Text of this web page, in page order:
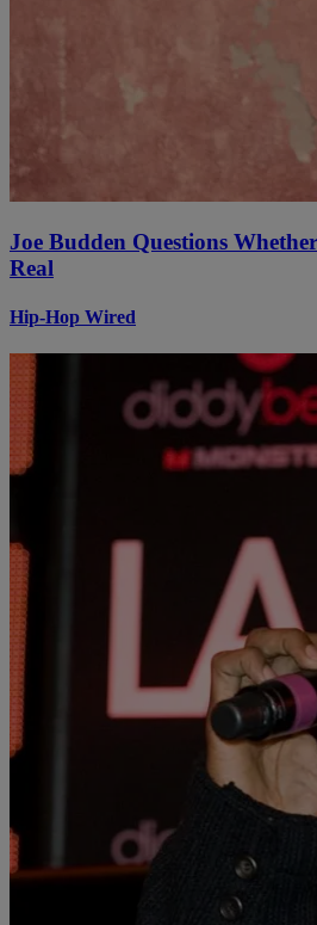
Joe Budden Questions
Real
Hip-Hop Wired